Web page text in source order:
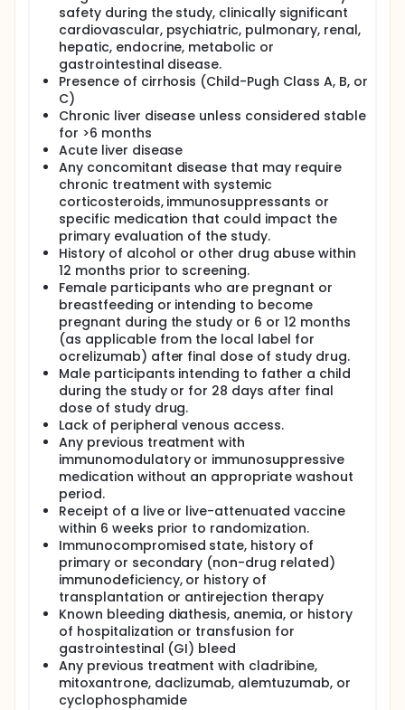
safety during the study, clinically significant
cardiovascular, psychiatric, pulmonary, renal,
hepatic, endocrine, metabolic or
gastrointestinal disease.
Presence of cirrhosis (Child-Pugh Class A, B, or
C)
Chronic liver disease unless considered stable
for >6 months
Acute liver disease
Any concomitant disease that may require
chronic treatment with systemic
corticosteroids, immunosuppressants or
specific medication that could impact the
primary evaluation of the study.
History of alcohol or other drug abuse within
12 months prior to screening.
Female participants who are pregnant or
breastfeeding or intending to become
pregnant during the study or 6 or 12 months
(as applicable from the local label for
ocrelizumab) after final dose of study drug.
Male participants intending to father a child
during the study or for 28 days after final
dose of study drug.
Lack of peripheral venous access.
Any previous treatment with
immunomodulatory or immunosuppressive
medication without an appropriate washout
period.
Receipt of a live or live-attenuated vaccine
within 6 weeks prior to randomization.
Immunocompromised state, history of
primary or secondary (non-drug related)
immunodeficiency, or history of
transplantation or antirejection therapy
Known bleeding diathesis, anemia, or history
of hospitalization or transfusion for
gastrointestinal (GI) bleed
Any previous treatment with cladribine,
mitoxantrone, daclizumab, alemtuzumab, or
cyclophosphamide